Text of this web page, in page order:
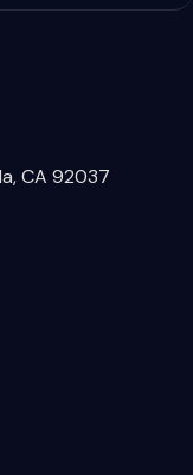
CA 92037